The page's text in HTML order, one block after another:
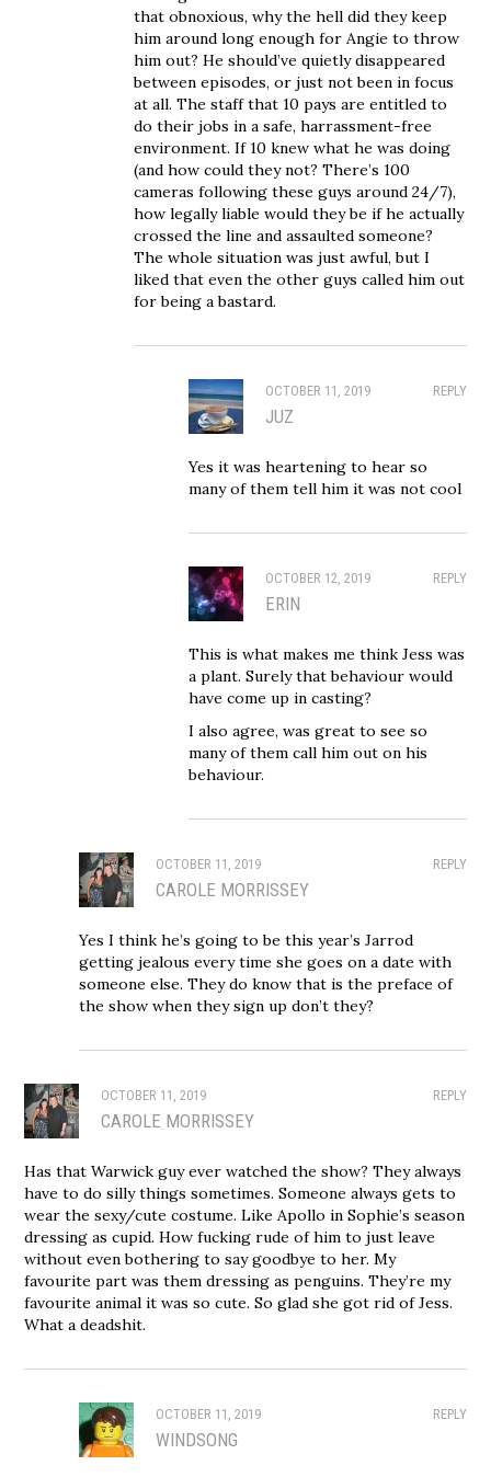
that obnoxious, why the hell did they keep
him around long enough for Angie to throw
him out? He should’ve quietly disappeared
between episodes, or just not been in focus
at all. The staff that 10 pays are entitled to
do their jobs in a safe, harrassment-free
environment. If 10 knew what he was doing
(and how could they not? There’s 100
cameras following these guys around 24/7),
how legally liable would they be if he actually
crossed the line and assaulted someone?
The whole situation was just awful, but I
liked that even the other guys called him out
for being a bastard.
REPLY
OCTOBER 11, 2019
JUZ
Yes it was heartening to hear so
many of them tell him it was not cool
REPLY
OCTOBER 12, 2019
ERIN
This is what makes me think Jess was
a plant. Surely that behaviour would
have come up in casting?
I also agree, was great to see so
many of them call him out on his
behaviour.
REPLY
OCTOBER 11, 2019
CAROLE MORRISSEY
Yes I think he’s going to be this year’s Jarrod
getting jealous every time she goes on a date with
someone else. They do know that is the preface of
the show when they sign up don’t they?
REPLY
OCTOBER 11, 2019
CAROLE MORRISSEY
Has that Warwick guy ever watched the show? They always
have to do silly things sometimes. Someone always gets to
wear the sexy/cute costume. Like Apollo in Sophie’s season
dressing as cupid. How fucking rude of him to just leave
without even bothering to say goodbye to her. My
favourite part was them dressing as penguins. They’re my
favourite animal it was so cute. So glad she got rid of Jess.
What a deadshit.
REPLY
OCTOBER 11, 2019
WINDSONG